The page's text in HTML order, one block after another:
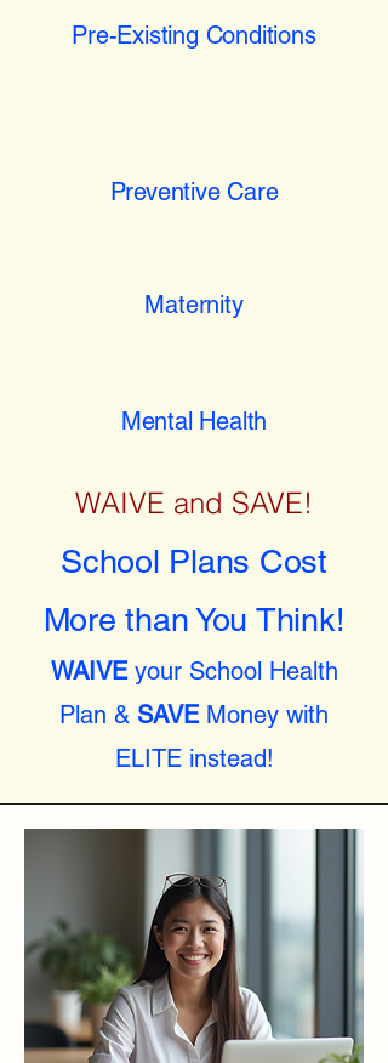
Pre-Existing Conditions
Preventive Care
Maternity
Mental Health
WAIVE and SAVE!
School Plans Cost
More than You Think!
WAIVEyour School Health
Plan & SAVEMoney with
ELITE instead!